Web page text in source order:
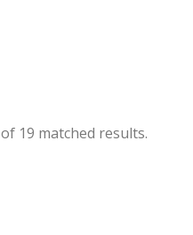
of 19 matched results.